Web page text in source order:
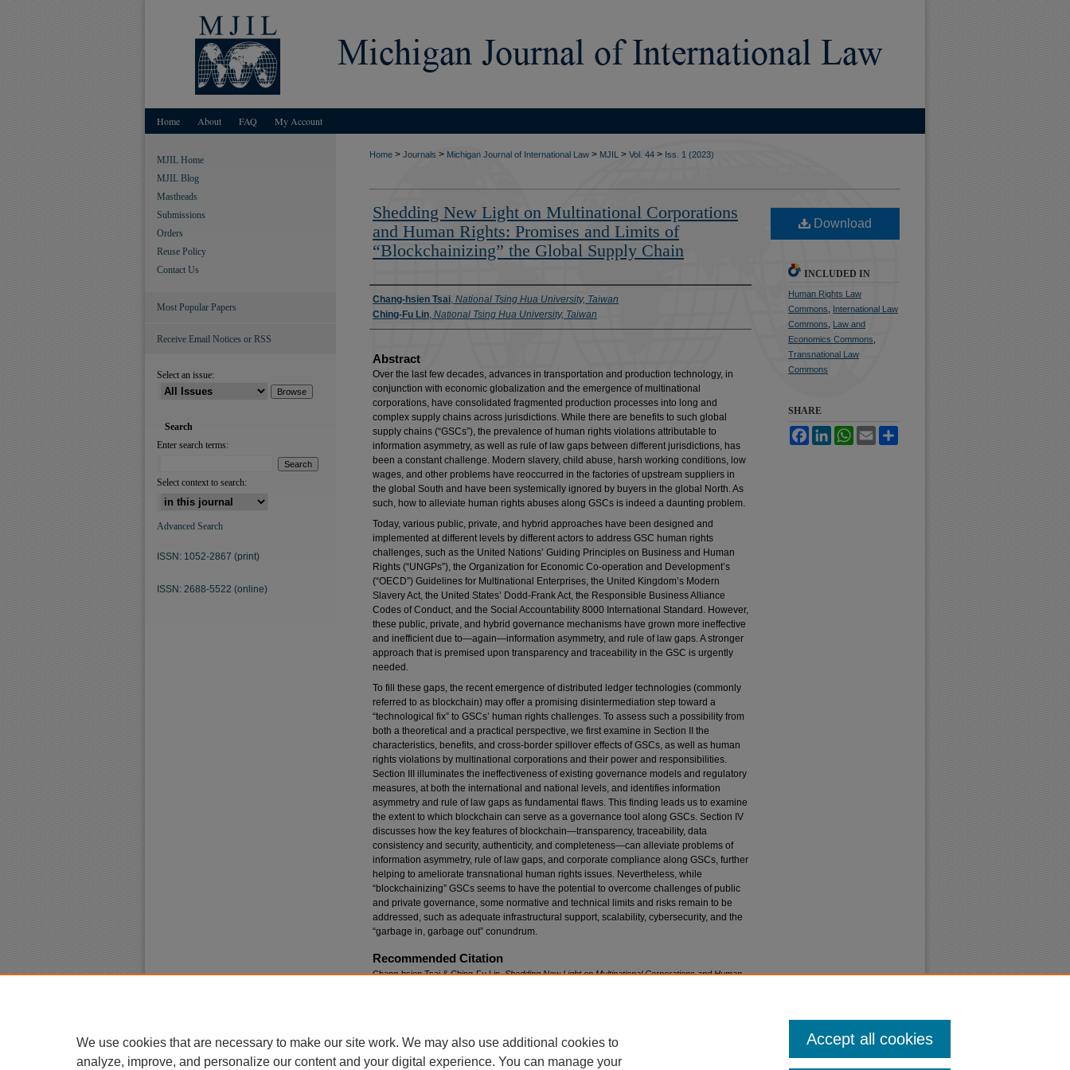
Home About FAQ My Account
Home > Journals > Michigan Journal of International Law > MJIL > Vol. 44 > Iss. 1 (2023)
Shedding New Light on Multinational Corporations
and Human Rights: Promises and Limits of
“Blockchainizing” the Global Supply Chain
Authors
Chang-hsien Tsai, National Tsing Hua University, Taiwan
Ching-Fu Lin, National Tsing Hua University, Taiwan
Abstract
Over the last few decades, advances in transportation and production technology, in
conjunction with economic globalization and the emergence of multinational
corporations, have consolidated fragmented production processes into long and
complex supply chains across jurisdictions. While there are benefits to such global
supply chains (“GSCs”), the prevalence of human rights violations attributable to
information asymmetry, as well as rule of law gaps between different jurisdictions, has
been a constant challenge. Modern slavery, child abuse, harsh working conditions, low
wages, and other problems have reoccurred in the factories of upstream suppliers in
the global South and have been systemically ignored by buyers in the global North. As
such, how to alleviate human rights abuses along GSCs is indeed a daunting problem.
Today, various public, private, and hybrid approaches have been designed and
implemented at different levels by different actors to address GSC human rights
challenges, such as the United Nations’ Guiding Principles on Business and Human
Rights (“UNGPs”), the Organization for Economic Co-operation and Development’s
(“OECD”) Guidelines for Multinational Enterprises, the United Kingdom’s Modern
Slavery Act, the United States’ Dodd-Frank Act, the Responsible Business Alliance
Codes of Conduct, and the Social Accountability 8000 International Standard. However,
these public, private, and hybrid governance mechanisms have grown more ineffective
and inefficient due to—again—information asymmetry, and rule of law gaps. A stronger
approach that is premised upon transparency and traceability in the GSC is urgently
needed.
To fill these gaps, the recent emergence of distributed ledger technologies (commonly
referred to as blockchain) may offer a promising disintermediation step toward a
“technological fix” to GSCs’ human rights challenges. To assess such a possibility from
both a theoretical and a practical perspective, we first examine in Section II the
characteristics, benefits, and cross-border spillover effects of GSCs, as well as human
rights violations by multinational corporations and their power and responsibilities.
Section III illuminates the ineffectiveness of existing governance models and regulatory
measures, at both the international and national levels, and identifies information
asymmetry and rule of law gaps as fundamental flaws. This finding leads us to examine
the extent to which blockchain can serve as a governance tool along GSCs. Section IV
discusses how the key features of blockchain—transparency, traceability, data
consistency and security, authenticity, and completeness—can alleviate problems of
information asymmetry, rule of law gaps, and corporate compliance along GSCs, further
helping to ameliorate transnational human rights issues. Nevertheless, while
“blockchainizing” GSCs seems to have the potential to overcome challenges of public
and private governance, some normative and technical limits and risks remain to be
addressed, such as adequate infrastructural support, scalability, cybersecurity, and the
“garbage in, garbage out” conundrum.
Recommended Citation
Chang-hsien Tsai & Ching-Fu Lin,Shedding New Light on Multinational Corporations and Human
Download
INCLUDED IN
Human Rights Law
Commons
International Law
Commons
Law and
Economics Commons
Transnational Law
Commons
SHARE
FacebookLinkedInWhatsApp
Email
MJIL Home
MJIL Blog
Mastheads
Submissions
Orders
Reuse Policy
Contact Us
Most Popular Papers
Receive Email Notices or RSS
Select an issue:
Search
Enter search terms:
Select context to search:
Advanced Search
ISSN: 1052-2867 (print)
ISSN: 2688-5522 (online)
We use cookies that are necessary to make our site work. We may also use additional cookies to
analyze, improve, and personalize our content and your digital experience. You can manage your
Accept all cookies